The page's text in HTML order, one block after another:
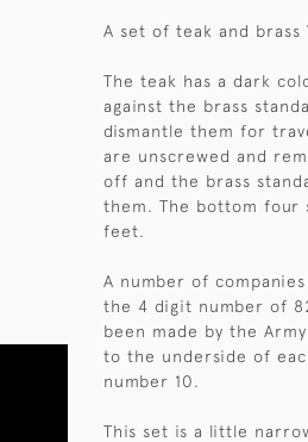
A set of teak and brass
The teak has a dark
against the brass
dismantle them for
are unscrewed and
off and the brass
them. The bottom four
feet.
A number of
the 4 digit number of
been made by the
to the underside of
number 10.
This set is a little